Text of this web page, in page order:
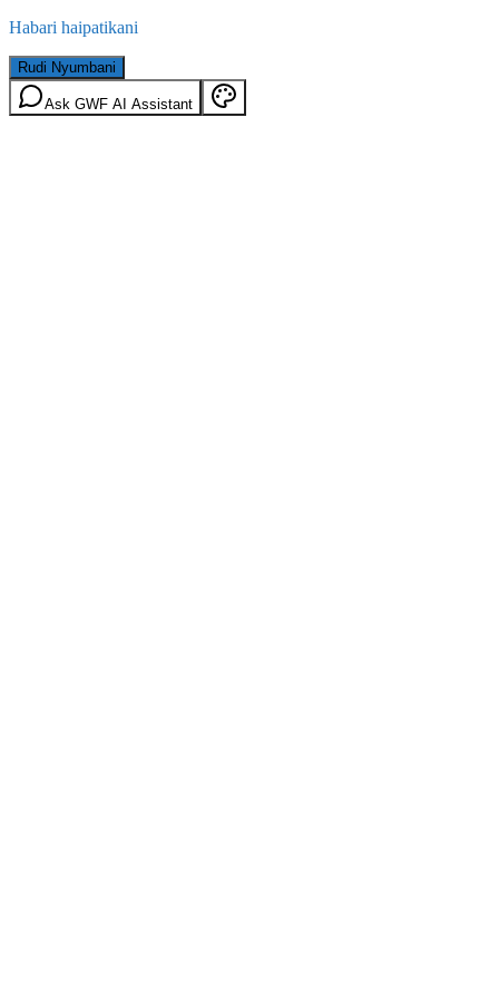
Habari haipatikani
Rudi Nyumbani
Ask GWF AI Assistant